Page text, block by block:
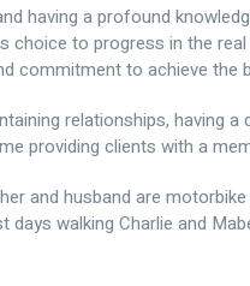
having a profound
to progress in the
commitment to achieve the
relationships, having
providing clients with a
and husband are
walking Charlie and